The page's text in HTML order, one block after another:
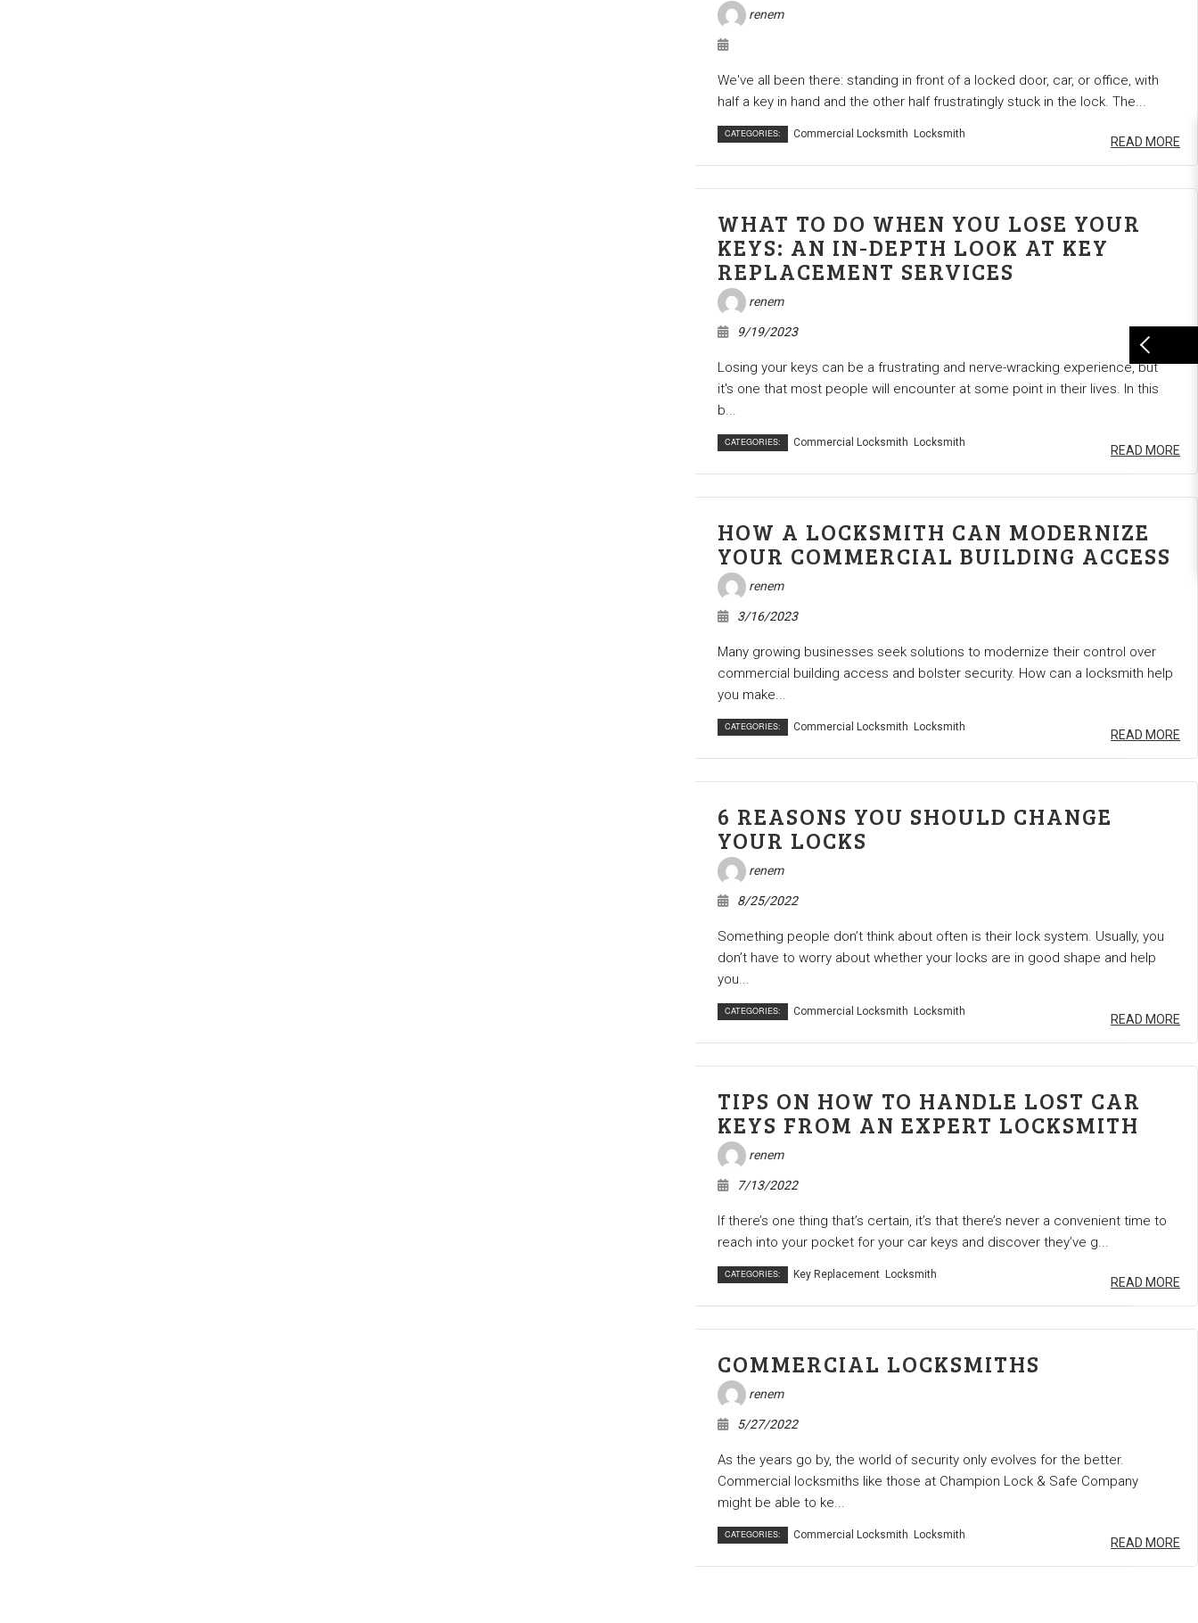
renem
We've all been there: standing in front of a locked door, car, or office, with
half a key in hand and the other half frustratingly stuck in the lock. The...
CATEGORIES: Commercial Locksmith Locksmith
READ MORE
WHAT TO DO WHEN YOU LOSE YOUR
KEYS: AN IN-DEPTH LOOK AT KEY
REPLACEMENT SERVICES
renem
9/19/2023
Losing your keys can be a frustrating and nerve-wracking experience, but
it's one that most people will encounter at some point in their lives. In this
b...
CATEGORIES: Commercial Locksmith Locksmith
READ MORE
HOW A LOCKSMITH CAN MODERNIZE
YOUR COMMERCIAL BUILDING ACCESS
renem
3/16/2023
Many growing businesses seek solutions to modernize their control over
commercial building access and bolster security. How can a locksmith help
you make...
CATEGORIES: Commercial Locksmith Locksmith
READ MORE
6 REASONS YOU SHOULD CHANGE
YOUR LOCKS
renem
8/25/2022
Something people don’t think about often is their lock system. Usually, you
don’t have to worry about whether your locks are in good shape and help
you...
CATEGORIES: Commercial Locksmith Locksmith
READ MORE
TIPS ON HOW TO HANDLE LOST CAR
KEYS FROM AN EXPERT LOCKSMITH
renem
7/13/2022
If there’s one thing that’s certain, it’s that there’s never a convenient time to
reach into your pocket for your car keys and discover they’ve g...
CATEGORIES: Key Replacement Locksmith
READ MORE
COMMERCIAL LOCKSMITHS
renem
5/27/2022
As the years go by, the world of security only evolves for the better.
Commercial locksmiths like those at Champion Lock & Safe Company
might be able to ke...
CATEGORIES: Commercial Locksmith Locksmith
READ MORE